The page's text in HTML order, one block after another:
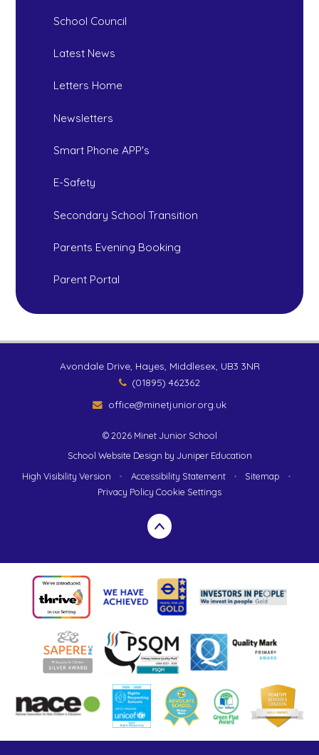
School Council
Latest News
Letters Home
Newsletters
Smart Phone APP's
E-Safety
Secondary School Transition
Parents Evening Booking
Parent Portal
Avondale Drive, Hayes, Middlesex, UB3 3NR
(01895) 462362
office@minetjunior.org.uk
© 2026 Minet Junior School
School Website Design by Juniper Education
High Visibility Version
• Accessibility Statement • Sitemap
•
Privacy Policy Cookie Settings